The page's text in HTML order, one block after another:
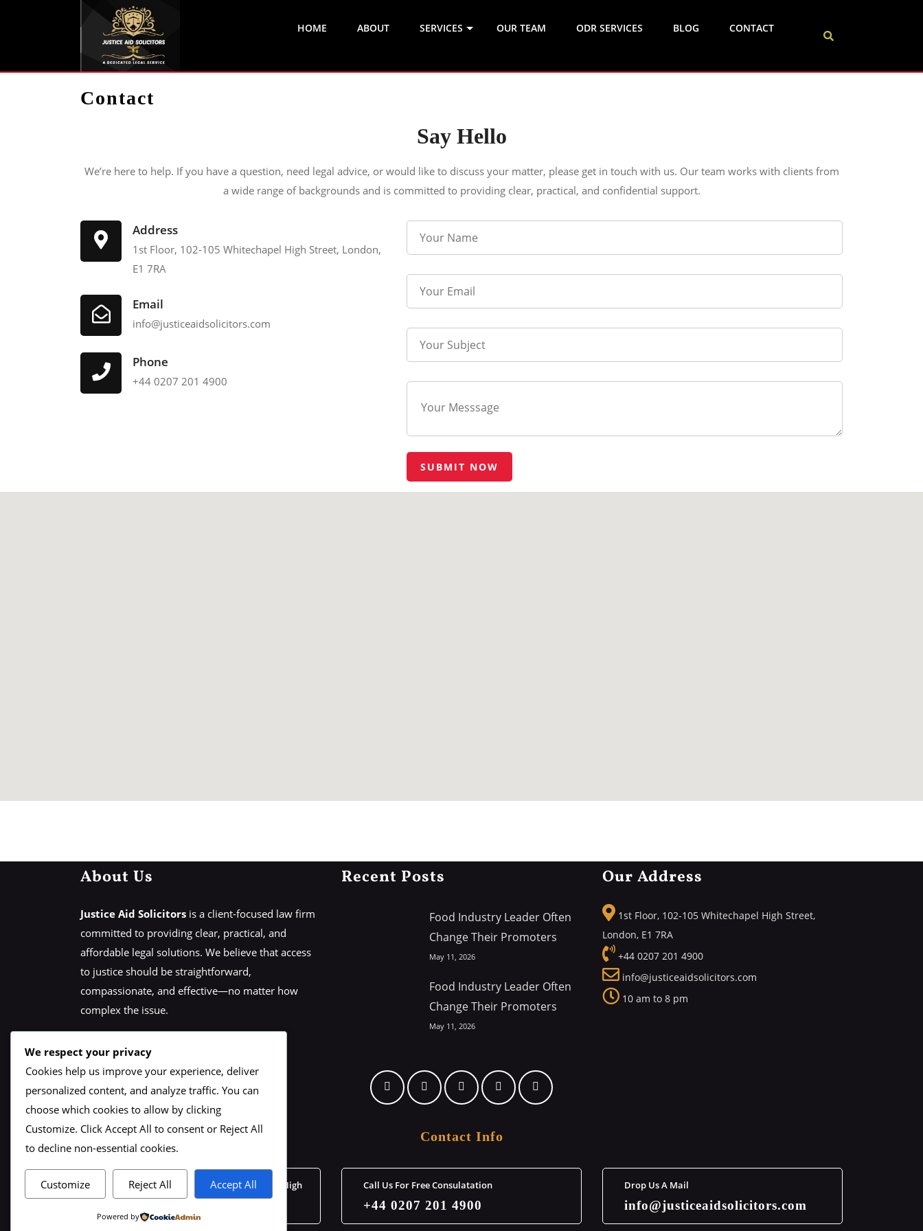
HOME ABOUT SERVICES OUR TEAM ODR SERVICES BLOG CONTACT
Contact
Say Hello
We’re here to help. If you have a question, need legal advice, or would like to discuss your matter, please get in touch with us. Our team works with clients from
a wide range of backgrounds and is committed to providing clear, practical, and confidential support.
Address
1st Floor, 102-105 Whitechapel High Street, London,
E1 7RA
Email
info@justiceaidsolicitors.com
Phone
+44 0207 201 4900
About Us
Justice Aid Solicitors is a client-focused law firm
committed to providing clear, practical, and
affordable legal solutions. We believe that access
to justice should be straightforward,
compassionate, and effective—no matter how
complex the issue.
Recent Posts
Food Industry Leader Often
Change Their Promoters
May 11, 2026
Food Industry Leader Often
Change Their Promoters
May 11, 2026
Our Address
1st Floor, 102-105 Whitechapel High Street,
London, E1 7RA
+44 0207 201 4900
info@justiceaidsolicitors.com
10 am to 8 pm
Contact Info
Our Office : 1st Floor, 102-105 Whitechapel High
Street, London, E1 7RA
Call Us For Free Consulatation
+44 0207 201 4900
Drop Us A Mail
info@justiceaidsolicitors.com
We respect your privacy
Cookies help us improve your experience, deliver
personalized content, and analyze traffic. You can
choose which cookies to allow by clicking
Customize. Click Accept All to consent or Reject All
to decline non-essential cookies.
Customize Reject All Accept All
Powered by